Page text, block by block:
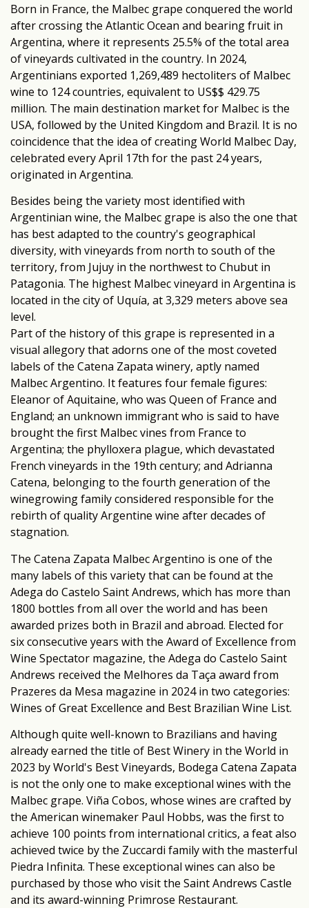
Born in France, the Malbec grape conquered the world
after crossing the Atlantic Ocean and bearing fruit in
Argentina, where it represents 25.5% of the total area
of vineyards cultivated in the country. In 2024,
Argentinians exported 1,269,489 hectoliters of Malbec
wine to 124 countries, equivalent to US$$ 429.75
million. The main destination market for Malbec is the
USA, followed by the United Kingdom and Brazil. It is no
coincidence that the idea of creating World Malbec Day,
celebrated every April 17th for the past 24 years,
originated in Argentina.
Besides being the variety most identified with
Argentinian wine, the Malbec grape is also the one that
has best adapted to the country's geographical
diversity, with vineyards from north to south of the
territory, from Jujuy in the northwest to Chubut in
Patagonia. The highest Malbec vineyard in Argentina is
located in the city of Uquía, at 3,329 meters above sea
level.
Part of the history of this grape is represented in a
visual allegory that adorns one of the most coveted
labels of the Catena Zapata winery, aptly named
Malbec Argentino. It features four female figures:
Eleanor of Aquitaine, who was Queen of France and
England; an unknown immigrant who is said to have
brought the first Malbec vines from France to
Argentina; the phylloxera plague, which devastated
French vineyards in the 19th century; and Adrianna
Catena, belonging to the fourth generation of the
winegrowing family considered responsible for the
rebirth of quality Argentine wine after decades of
stagnation.
The Catena Zapata Malbec Argentino is one of the
many labels of this variety that can be found at the
Adega do Castelo Saint Andrews, which has more than
1800 bottles from all over the world and has been
awarded prizes both in Brazil and abroad. Elected for
six consecutive years with the Award of Excellence from
Wine Spectator magazine, the Adega do Castelo Saint
Andrews received the Melhores da Taça award from
Prazeres da Mesa magazine in 2024 in two categories:
Wines of Great Excellence and Best Brazilian Wine List.
Although quite well-known to Brazilians and having
already earned the title of Best Winery in the World in
2023 by World's Best Vineyards, Bodega Catena Zapata
is not the only one to make exceptional wines with the
Malbec grape. Viña Cobos, whose wines are crafted by
the American winemaker Paul Hobbs, was the first to
achieve 100 points from international critics, a feat also
achieved twice by the Zuccardi family with the masterful
Piedra Infinita. These exceptional wines can also be
purchased by those who visit the Saint Andrews Castle
and its award-winning Primrose Restaurant.